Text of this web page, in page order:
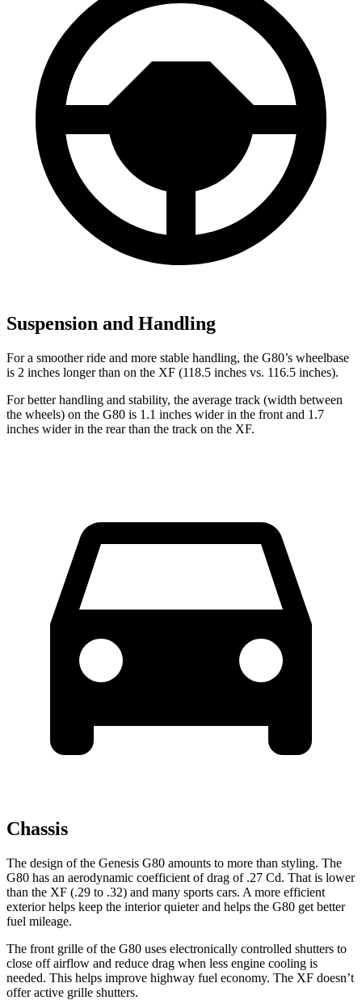
Suspension and Handling
For a smoother ride and more stable handling, the G80’s wheelbase
is 2 inches longer than on the XF (118.5 inches vs. 116.5 inches).
For better handling and stability, the average track (width between
the wheels) on the G80 is 1.1 inches wider in the front and 1.7
inches wider in the rear than the track on the XF.
Chassis
The design of the Genesis G80 amounts to more than styling. The
G80 has an aerodynamic coefficient of drag of .27 Cd. That is lower
than the XF (.29 to .32) and many sports cars. A more efficient
exterior helps keep the interior quieter and helps the G80 get better
fuel mileage.
The front grille of the G80 uses electronically controlled shutters to
close off airflow and reduce drag when less engine cooling is
needed. This helps improve highway fuel economy. The XF doesn’t
offer active grille shutters.